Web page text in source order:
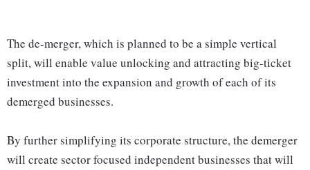
The de-merger, which is planned to be a simple vertical
split, will enable value unlocking and attracting big-ticket
investment into the expansion and growth of each of its
demerged businesses.
By further simplifying its corporate structure, the demerger
will create sector focused independent businesses that will